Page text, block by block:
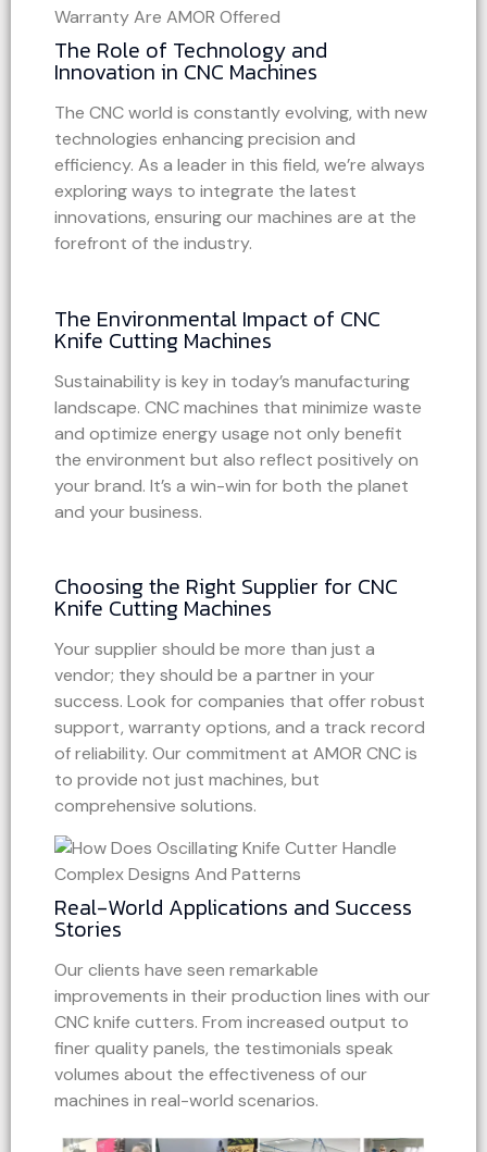
The Role of Technology and
Innovation in CNC Machines
The CNC world is constantly evolving, with new
technologies enhancing precision and
efficiency. As a leader in this field, we’re always
exploring ways to integrate the latest
innovations, ensuring our machines are at the
forefront of the industry.
The Environmental Impact of CNC
Knife Cutting Machines
Sustainability is key in today’s manufacturing
landscape. CNC machines that minimize waste
and optimize energy usage not only benefit
the environment but also reflect positively on
your brand. It’s a win-win for both the planet
and your business.
Choosing the Right Supplier for CNC
Knife Cutting Machines
Your supplier should be more than just a
vendor; they should be a partner in your
success. Look for companies that offer robust
support, warranty options, and a track record
of reliability. Our commitment at AMOR CNC is
to provide not just machines, but
comprehensive solutions.
Real-World Applications and Success
Stories
Our clients have seen remarkable
improvements in their production lines with our
CNC knife cutters. From increased output to
finer quality panels, the testimonials speak
volumes about the effectiveness of our
machines in real-world scenarios.